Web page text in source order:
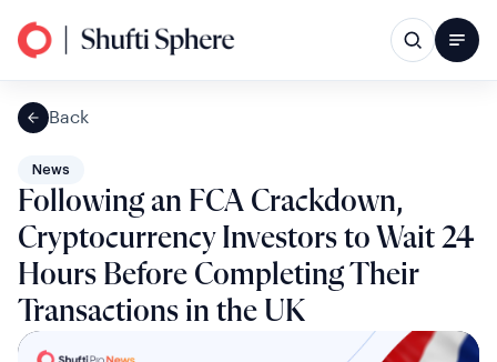
Back
News
Following an FCA Crackdown,
Cryptocurrency Investors to Wait 24
Hours Before Completing Their
Transactions in the UK